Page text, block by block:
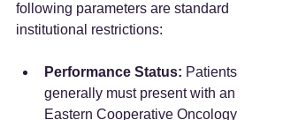
following parameters are standard
institutional restrictions:
Performance Status: Patients
generally must present with an
Eastern Cooperative Oncology